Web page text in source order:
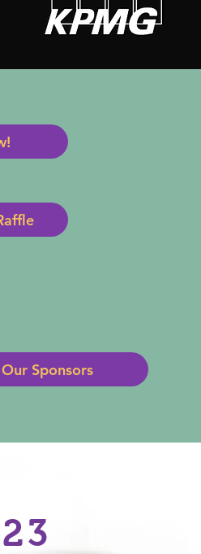
Our Sponsors